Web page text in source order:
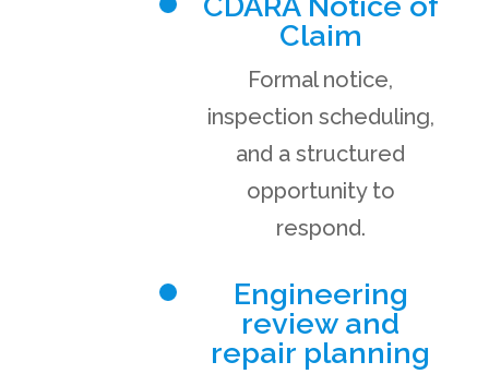
Claim
Formal notice,
inspection scheduling,
and a structured
opportunity to
respond.
Engineering
review and
repair planning